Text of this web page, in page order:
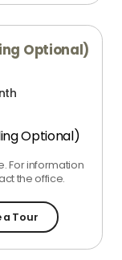
Optional)
For information
the office.
a Tour